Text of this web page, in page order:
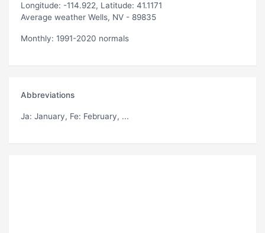
Longitude: -114.922, Latitude: 41.1171
Average weather Wells, NV - 89835
Monthly: 1991-2020 normals
Abbreviations
Ja: January, Fe: February, ...